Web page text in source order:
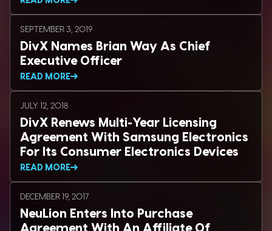
SEPTEMBER 3, 2019
DivX Names Brian Way As Chief
Executive Officer
READ MORE
JULY 12, 2018
DivX Renews Multi-Year Licensing
Agreement With Samsung Electronics
For Its Consumer Electronics Devices
READ MORE
DECEMBER 19, 2017
NeuLion Enters Into Purchase
Agreement With An Affiliate Of